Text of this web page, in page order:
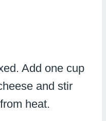
Add one cup
and stir
heat.